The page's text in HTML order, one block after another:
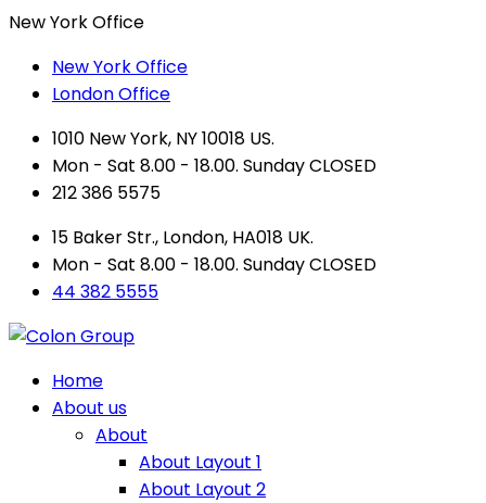
New York Office
New York Office
London Office
1010 New York, NY 10018 US.
Mon - Sat 8.00 - 18.00. Sunday CLOSED
212 386 5575
15 Baker Str., London, HA018 UK.
Mon - Sat 8.00 - 18.00. Sunday CLOSED
44 382 5555
Home
About us
About
About Layout 1
About Layout 2